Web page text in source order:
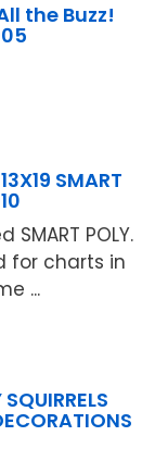
the Buzz!
SMART
POLY.
for charts in
...